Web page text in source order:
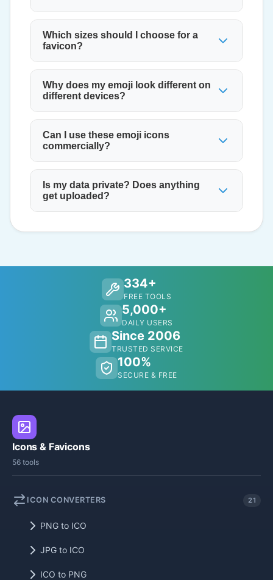
Which sizes should I choose for a
favicon?
Why does my emoji look different on
different devices?
Can I use these emoji icons
commercially?
Is my data private? Does anything
get uploaded?
334+
FREE TOOLS
5,000+
DAILY USERS
Since 2006
TRUSTED SERVICE
100%
SECURE & FREE
Icons & Favicons
56 tools
ICON CONVERTERS 21
PNG to ICO
JPG to ICO
ICO to PNG